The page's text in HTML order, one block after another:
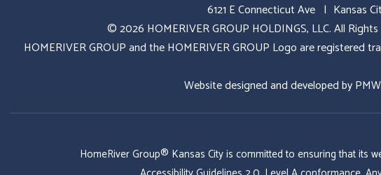
6121 E Connecticut Ave Kansas
© 2026 HOMERIVER GROUP HOLDINGS, LLC. All
HOMERIVER GROUP and the HOMERIVER GROUP Logo are registered
Website designed and developed byPMW
HomeRiver Group® Kansas City is committed to ensuring that its